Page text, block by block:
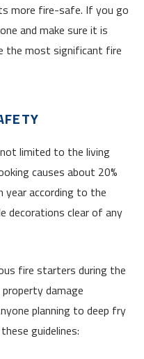
more fire-safe. If you go
and make sure it is
the most significant fire
limited to the living
causes about 20%
according to the
decorations clear of any
fire starters during the
damage
planning to deep fry
guidelines: